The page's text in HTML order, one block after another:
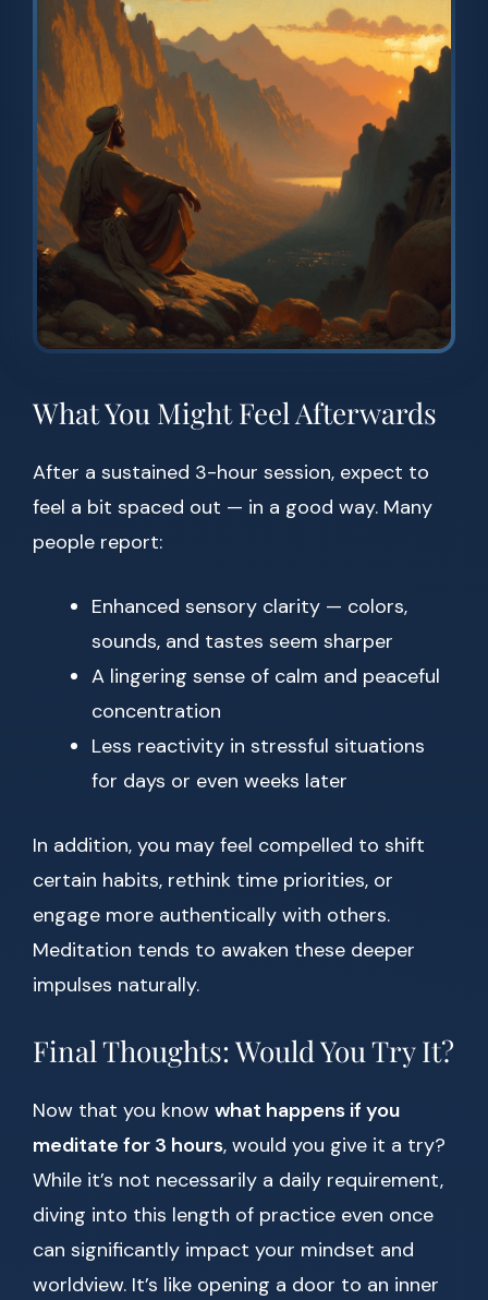
What You Might Feel Afterwards
After a sustained 3-hour session, expect to
feel a bit spaced out — in a good way. Many
people report:
Enhanced sensory clarity — colors,
sounds, and tastes seem sharper
A lingering sense of calm and peaceful
concentration
Less reactivity in stressful situations
for days or even weeks later
In addition, you may feel compelled to shift
certain habits, rethink time priorities, or
engage more authentically with others.
Meditation tends to awaken these deeper
impulses naturally.
Final Thoughts: Would You Try It?
Now that you know what happens if you
meditate for 3 hours, would you give it a try?
While it’s not necessarily a daily requirement,
diving into this length of practice even once
can significantly impact your mindset and
worldview. It’s like opening a door to an inner